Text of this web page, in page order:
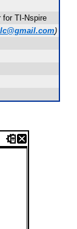
for TI-Nspire
)